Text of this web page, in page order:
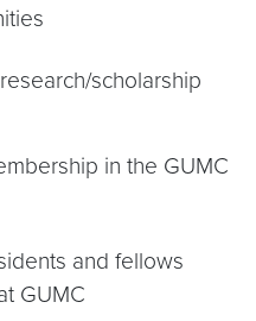
scholarship
in the GUMC
and fellows
GUMC